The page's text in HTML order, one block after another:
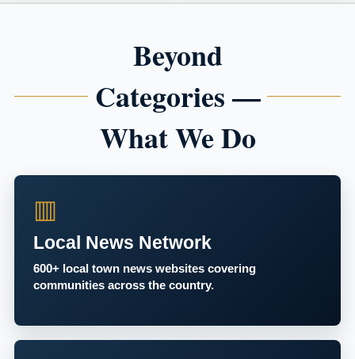
Beyond
Categories —
What We Do
▥
Local News Network
600+ local town news websites covering
communities across the country.